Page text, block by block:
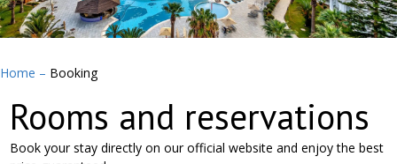
Home – Booking
Rooms and reservations
Book your stay directly on our official website and enjoy the best